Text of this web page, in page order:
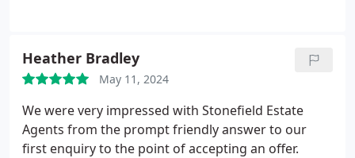
Heather Bradley
May 11, 2024
We were very impressed with Stonefield Estate
Agents from the prompt friendly answer to our
first enquiry to the point of accepting an offer.